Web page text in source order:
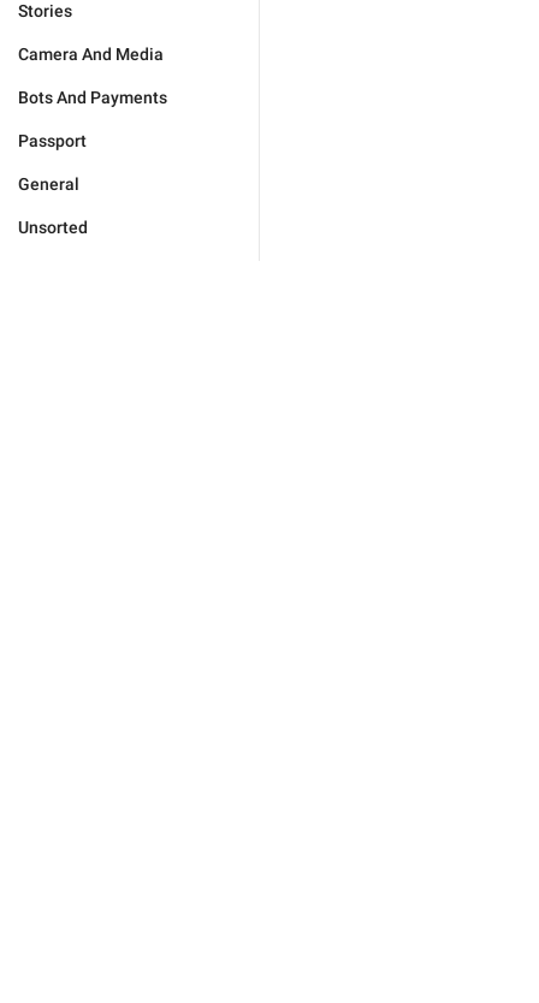
Stories
Camera And Media
Bots And Payments
Passport
General
Unsorted